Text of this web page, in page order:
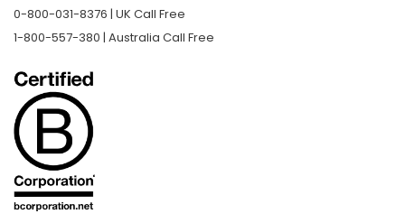
0-800-031-8376 | UK Call Free
1-800-557-380 | Australia Call Free